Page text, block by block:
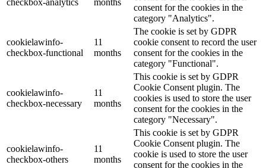
consent for the cookies in the
category "Analytics".
cookielawinfo-
checkbox-functional
11
months
The cookie is set by GDPR
cookie consent to record the user
consent for the cookies in the
category "Functional".
cookielawinfo-
checkbox-necessary
11
months
This cookie is set by GDPR
Cookie Consent plugin. The
cookies is used to store the user
consent for the cookies in the
category "Necessary".
cookielawinfo-
checkbox-others
11
months
This cookie is set by GDPR
Cookie Consent plugin. The
cookie is used to store the user
consent for the cookies in the